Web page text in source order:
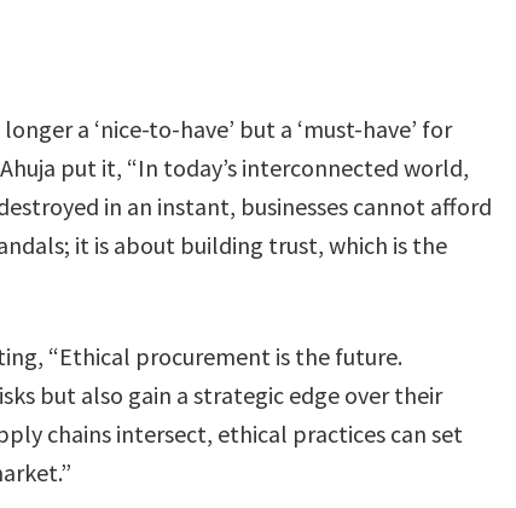
a ‘nice-to-have’ but a ‘must-have’ for
put it, “In today’s interconnected world,
in an instant, businesses cannot afford
it is about building trust, which is the
“Ethical procurement is the future.
but also gain a strategic edge over their
chains intersect, ethical practices can set